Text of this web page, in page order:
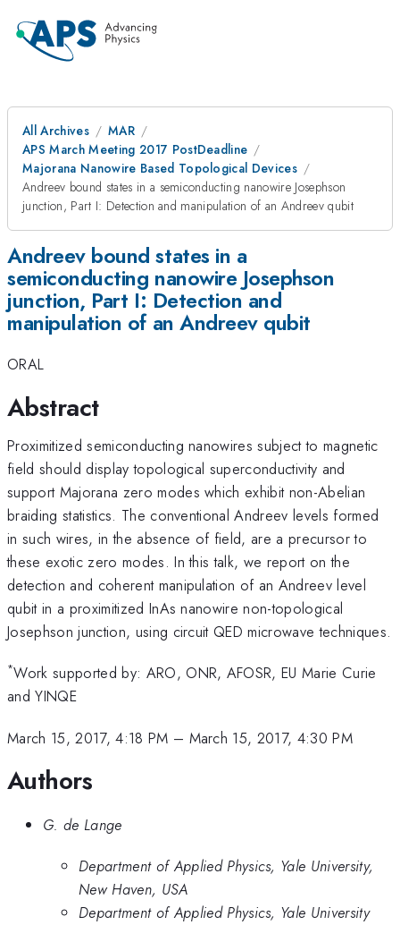
All Archives
MAR
APS March Meeting 2017 PostDeadline
Majorana Nanowire Based Topological Devices
Andreev bound states in a semiconducting nanowire Josephson
junction, Part I: Detection and manipulation of an Andreev qubit
Andreev bound states in a
semiconducting nanowire Josephson
junction, Part I: Detection and
manipulation of an Andreev qubit
ORAL
Abstract
Proximitized semiconducting nanowires subject to magnetic
field should display topological superconductivity and
support Majorana zero modes which exhibit non-Abelian
braiding statistics. The conventional Andreev levels formed
in such wires, in the absence of field, are a precursor to
these exotic zero modes. In this talk, we report on the
detection and coherent manipulation of an Andreev level
qubit in a proximitized InAs nanowire non-topological
Josephson junction, using circuit QED microwave techniques.
*Work supported by: ARO, ONR, AFOSR, EU Marie Curie
and YINQE
March 15, 2017, 4:18 PM – March 15, 2017, 4:30 PM
Authors
G. de Lange
Department of Applied Physics, Yale University,
New Haven, USA
Department of Applied Physics, Yale University